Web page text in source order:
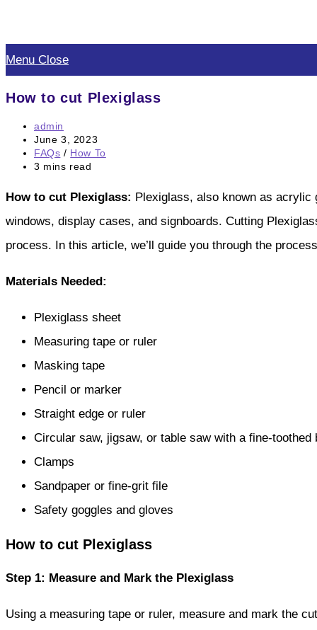
to
content
Menu Close
How to cut Plexiglass
Post
author:
admin
Post
published:
June 3, 2023
Post
category:
FAQs / How To
Reading
3 mins read
How to cut Plexiglass: Plexiglass, also known as acrylic
windows, display cases, and signboards. Cutting
process. In this article, we’ll guide you through the
Materials Needed:
Plexiglass sheet
Measuring tape or ruler
Masking tape
Pencil or marker
Straight edge or ruler
Circular saw, jigsaw, or table saw with a fine-toothed
Clamps
Sandpaper or fine-grit file
Safety goggles and gloves
How to cut Plexiglass
Step 1: Measure and Mark the Plexiglass
Using a measuring tape or ruler, measure and mark the